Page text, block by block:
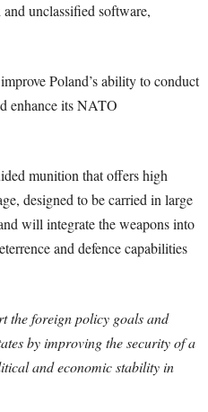
unclassified software,
Poland’s ability to conduct
enhance its NATO
munition that offers high
designed to be carried in large
will integrate the weapons into
and defence capabilities
the foreign policy goals and
by improving the security of a
and economic stability in